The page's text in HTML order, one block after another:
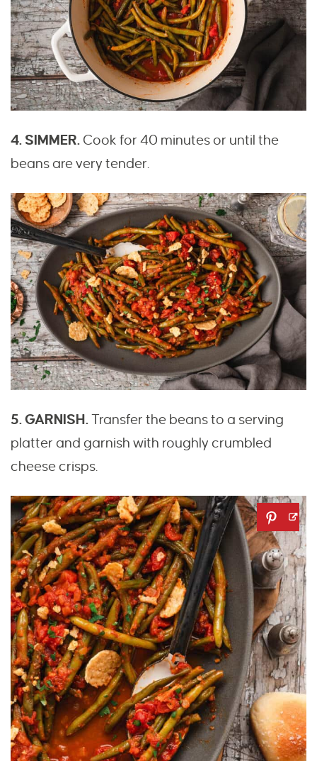
4. SIMMER. Cook for 40 minutes or until the
beans are very tender.
5. GARNISH.Transfer the beans to a serving
platter and garnish with roughly crumbled
cheese crisps.